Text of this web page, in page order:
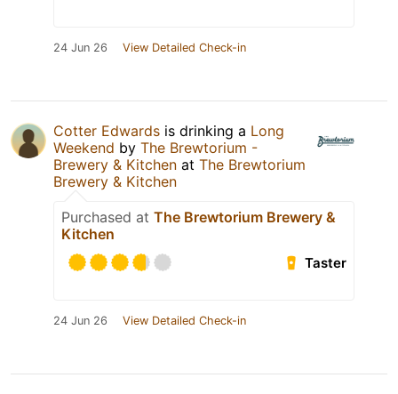
24 Jun 26 View Detailed Check-in
Cotter Edwards is drinking a Long
Weekend by The Brewtorium -
Brewery & Kitchen at The Brewtorium
Brewery & Kitchen
Purchased at The Brewtorium Brewery &
Kitchen
Taster
24 Jun 26 View Detailed Check-in